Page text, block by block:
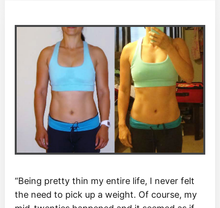
“Being pretty thin my entire life, I never felt
the need to pick up a weight. Of course, my